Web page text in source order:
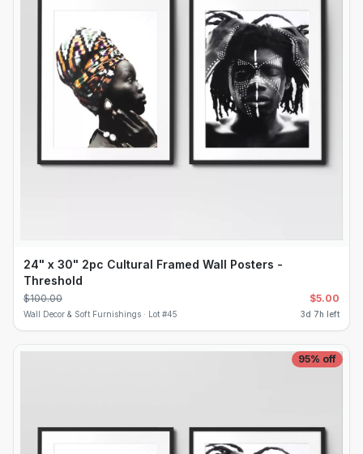
24" x 30" 2pc Cultural Framed Wall Posters -
Threshold
$100.00 $5.00
Wall Decor & Soft Furnishings · Lot #45 3d 7h left
95% off